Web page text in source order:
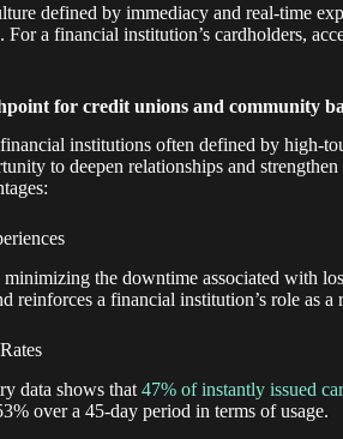
defined by immediacy and real-time
a financial institution’s cardholders,
for credit unions and community
institutions often defined by high-
to deepen relationships and
the downtime associated with
reinforces a financial institution’s role as a
data shows that 47% of instantly issued
over a 45-day period in terms of usage.